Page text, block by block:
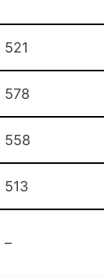
521
578
558
513
–